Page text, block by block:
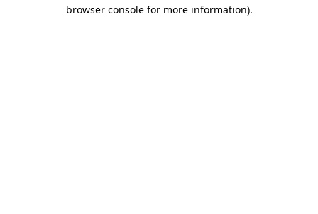
browser console for more information).